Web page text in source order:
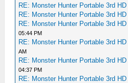
RE: Monster Hunter Portable 3rd HD
RE: Monster Hunter Portable 3rd HD
RE: Monster Hunter Portable 3rd HD
05:44 PM
RE: Monster Hunter Portable 3rd HD
AM
RE: Monster Hunter Portable 3rd HD
04:37 PM
RE: Monster Hunter Portable 3rd HD